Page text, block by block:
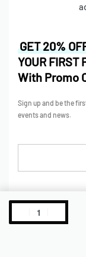
SHOP
GET 20%
YOUR FIRST
With Promo
Sign up and be the
events and news.